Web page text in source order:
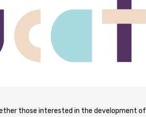
those interested in the development